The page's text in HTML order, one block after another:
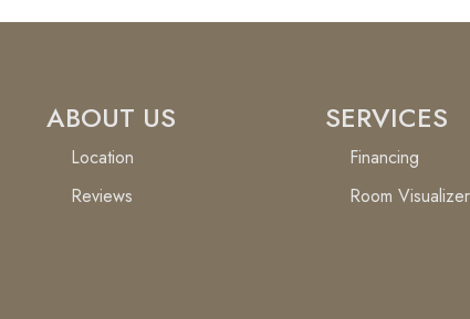
ABOUT US
Location
Reviews
SERVICES
Financing
Room Visualizer